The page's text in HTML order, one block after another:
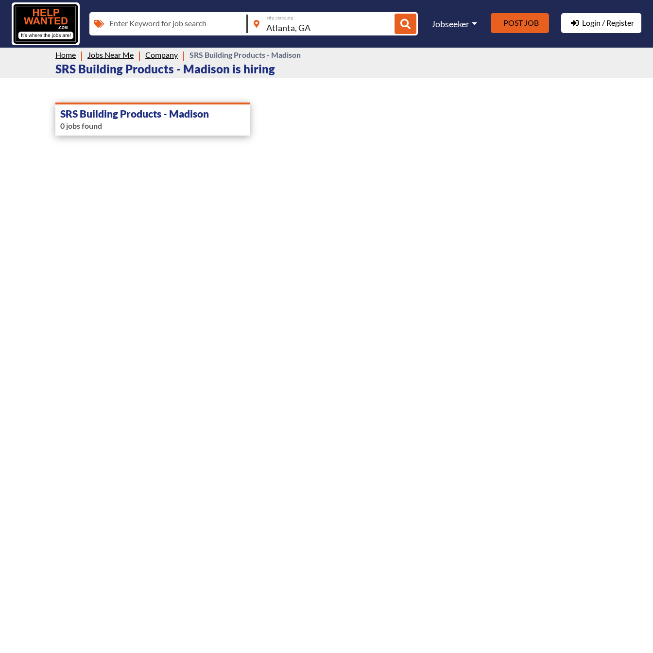
Enter Keyword for job search
city, state, zip
Jobseeker POST JOB Login / Register
Home Jobs Near Me Company SRS Building Products - Madison
SRS Building Products - Madison is hiring
SRS Building Products - Madison
0 jobs found